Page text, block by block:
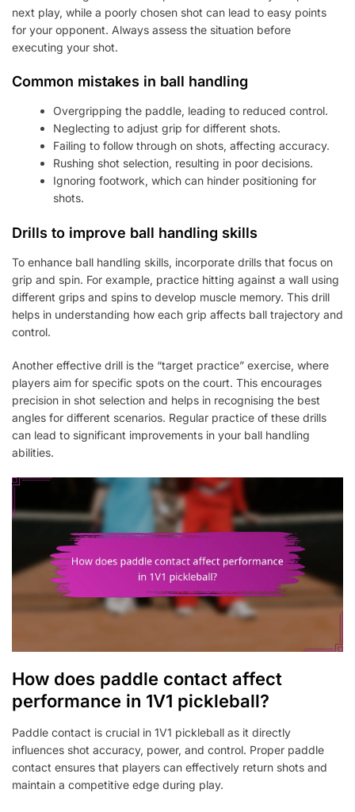
next play, while a poorly chosen shot can lead to easy points
for your opponent. Always assess the situation before
executing your shot.
Common mistakes in ball handling
Overgripping the paddle, leading to reduced control.
Neglecting to adjust grip for different shots.
Failing to follow through on shots, affecting accuracy.
Rushing shot selection, resulting in poor decisions.
Ignoring footwork, which can hinder positioning for
shots.
Drills to improve ball handling skills
To enhance ball handling skills, incorporate drills that focus on
grip and spin. For example, practice hitting against a wall using
different grips and spins to develop muscle memory. This drill
helps in understanding how each grip affects ball trajectory and
control.
Another effective drill is the “target practice” exercise, where
players aim for specific spots on the court. This encourages
precision in shot selection and helps in recognising the best
angles for different scenarios. Regular practice of these drills
can lead to significant improvements in your ball handling
abilities.
How does paddle contact affect
performance in 1V1 pickleball?
Paddle contact is crucial in 1V1 pickleball as it directly
influences shot accuracy, power, and control. Proper paddle
contact ensures that players can effectively return shots and
maintain a competitive edge during play.